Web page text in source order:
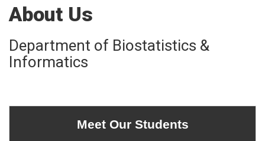
About Us
Department of Biostatistics &
Informatics
Meet Our Students